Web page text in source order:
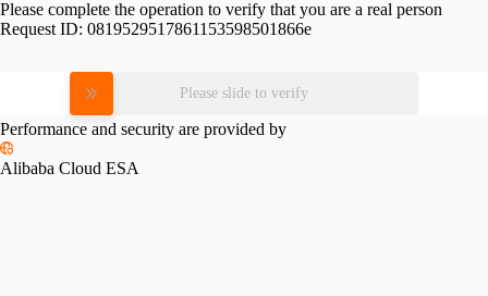
Please complete the operation to verify that you are a real person
Request ID: 0819529517861153598501866e
Please slide to verify
Performance and security are provided by
Alibaba Cloud ESA